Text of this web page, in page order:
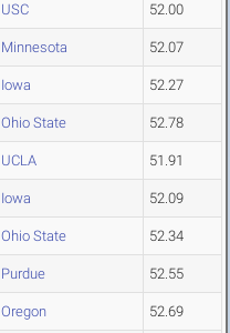
USC 52.00
Minnesota 52.07
Iowa 52.27
Ohio State 52.78
UCLA 51.91
Iowa 52.09
Ohio State 52.34
Purdue 52.55
Oregon 52.69